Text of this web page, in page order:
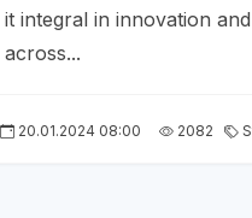
it integral in innovation
across...
20.01.2024 08:00 2082